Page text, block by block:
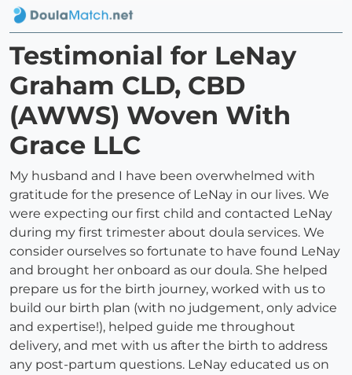
Testimonial for LeNay
Graham CLD, CBD
(AWWS) Woven With
Grace LLC
My husband and I have been overwhelmed with
gratitude for the presence of LeNay in our lives. We
were expecting our first child and contacted LeNay
during my first trimester about doula services. We
consider ourselves so fortunate to have found LeNay
and brought her onboard as our doula. She helped
prepare us for the birth journey, worked with us to
build our birth plan (with no judgement, only advice
and expertise!), helped guide me throughout
delivery, and met with us after the birth to address
any post-partum questions. LeNay educated us on